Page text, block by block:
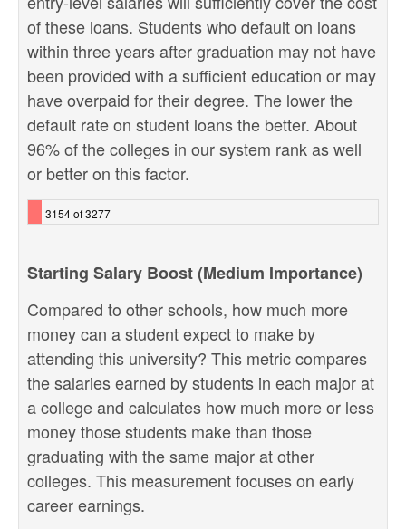
of these loans. Students who default on loans
within three years after graduation may not have
been provided with a sufficient education or may
have overpaid for their degree. The lower the
default rate on student loans the better. About
96% of the colleges in our system rank as well
or better on this factor.
3154 of 3277
Starting Salary Boost (Medium Importance)
Compared to other schools, how much more
money can a student expect to make by
attending this university? This metric compares
the salaries earned by students in each major at
a college and calculates how much more or less
money those students make than those
graduating with the same major at other
colleges. This measurement focuses on early
career earnings.